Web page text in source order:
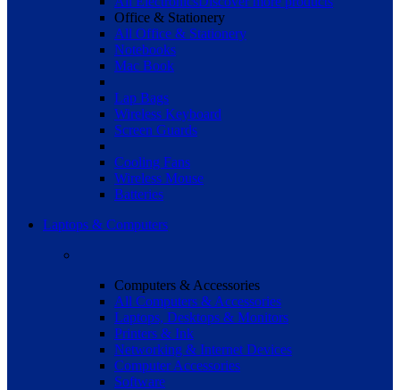
Office & Stationery
All Office & Stationery
Notebooks
Mac Book
Lap Bags
Wireless Keyboard
Screen Guards
Cooling Fans
Wireless Mouse
Batteries
Laptops & Computers
Computers & Accessories
All Computers & Accessories
Laptops, Desktops & Monitors
Printers & Ink
Networking & Internet Devices
Computer Accessories
Software